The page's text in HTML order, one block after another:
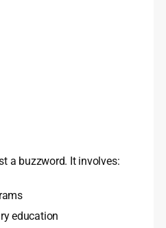
a buzzword. It involves:
education